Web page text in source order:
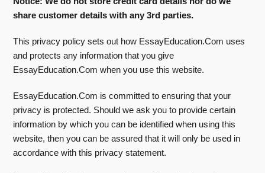
share customer details with any 3rd parties.
This privacy policy sets out how EssayEducation.Com uses
and protects any information that you give
EssayEducation.Com when you use this website.
EssayEducation.Com is committed to ensuring that your
privacy is protected. Should we ask you to provide certain
information by which you can be identified when using this
website, then you can be assured that it will only be used in
accordance with this privacy statement.